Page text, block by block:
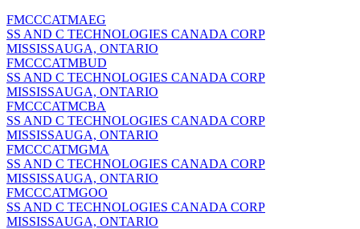
FMCCCATMAEG
SS AND C TECHNOLOGIES CANADA CORP
MISSISSAUGA, ONTARIO
FMCCCATMBUD
SS AND C TECHNOLOGIES CANADA CORP
MISSISSAUGA, ONTARIO
FMCCCATMCBA
SS AND C TECHNOLOGIES CANADA CORP
MISSISSAUGA, ONTARIO
FMCCCATMGMA
SS AND C TECHNOLOGIES CANADA CORP
MISSISSAUGA, ONTARIO
FMCCCATMGOO
SS AND C TECHNOLOGIES CANADA CORP
MISSISSAUGA, ONTARIO